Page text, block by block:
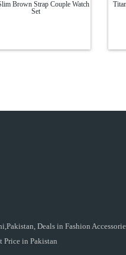
Brown Strap Couple Watch
Set
Deals in Fashion
Price in Pakistan